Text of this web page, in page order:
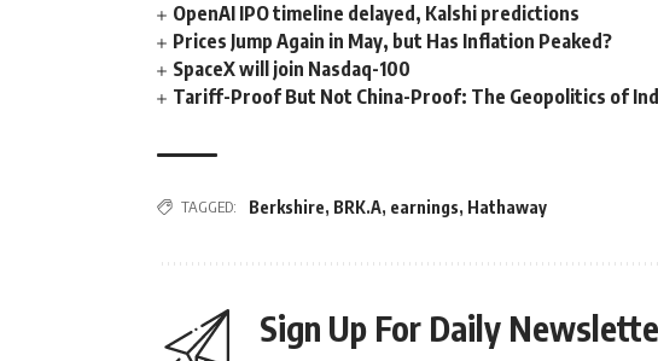
OpenAI IPO timeline delayed, Kalshi predictions
Prices Jump Again in May, but Has Inflation Peaked?
SpaceX will join Nasdaq-100
Tariff-Proof But Not China-Proof: The Geopolitics of
TAGGED: Berkshire, BRK.A, earnings, Hathaway
Sign Up For Daily